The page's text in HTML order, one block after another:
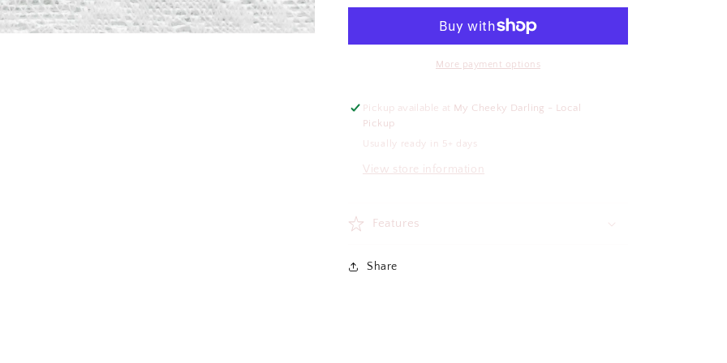
Air
Day
Air
Freshener
More payment options
Pickup available at My Cheeky Darling - Local
Pickup
Usually ready in 5+ days
View store information
Features
Share